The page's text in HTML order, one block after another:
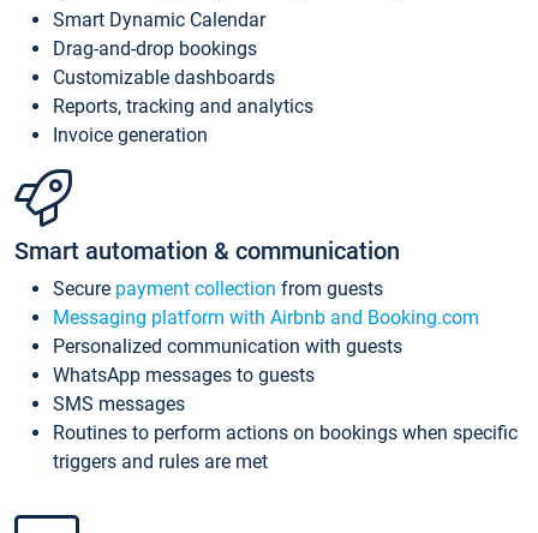
Smart Dynamic Calendar
Drag-and-drop bookings
Customizable dashboards
Reports, tracking and analytics
Invoice generation
Smart automation & communication
Secure payment collection from guests
Messaging platform with Airbnb and Booking.com
Personalized communication with guests
WhatsApp messages to guests
SMS messages
Routines to perform actions on bookings when specific
triggers and rules are met